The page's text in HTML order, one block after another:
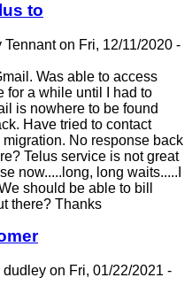
to
Tennanton Fri, 12/11/2020 -
Was able to access
for a while until I had to
is nowhere to be found
Have tried to contact
No response back
Telus service is not great
now.....long, long waits.....I
should be able to bill
there? Thanks
dudley on Fri, 01/22/2021 -